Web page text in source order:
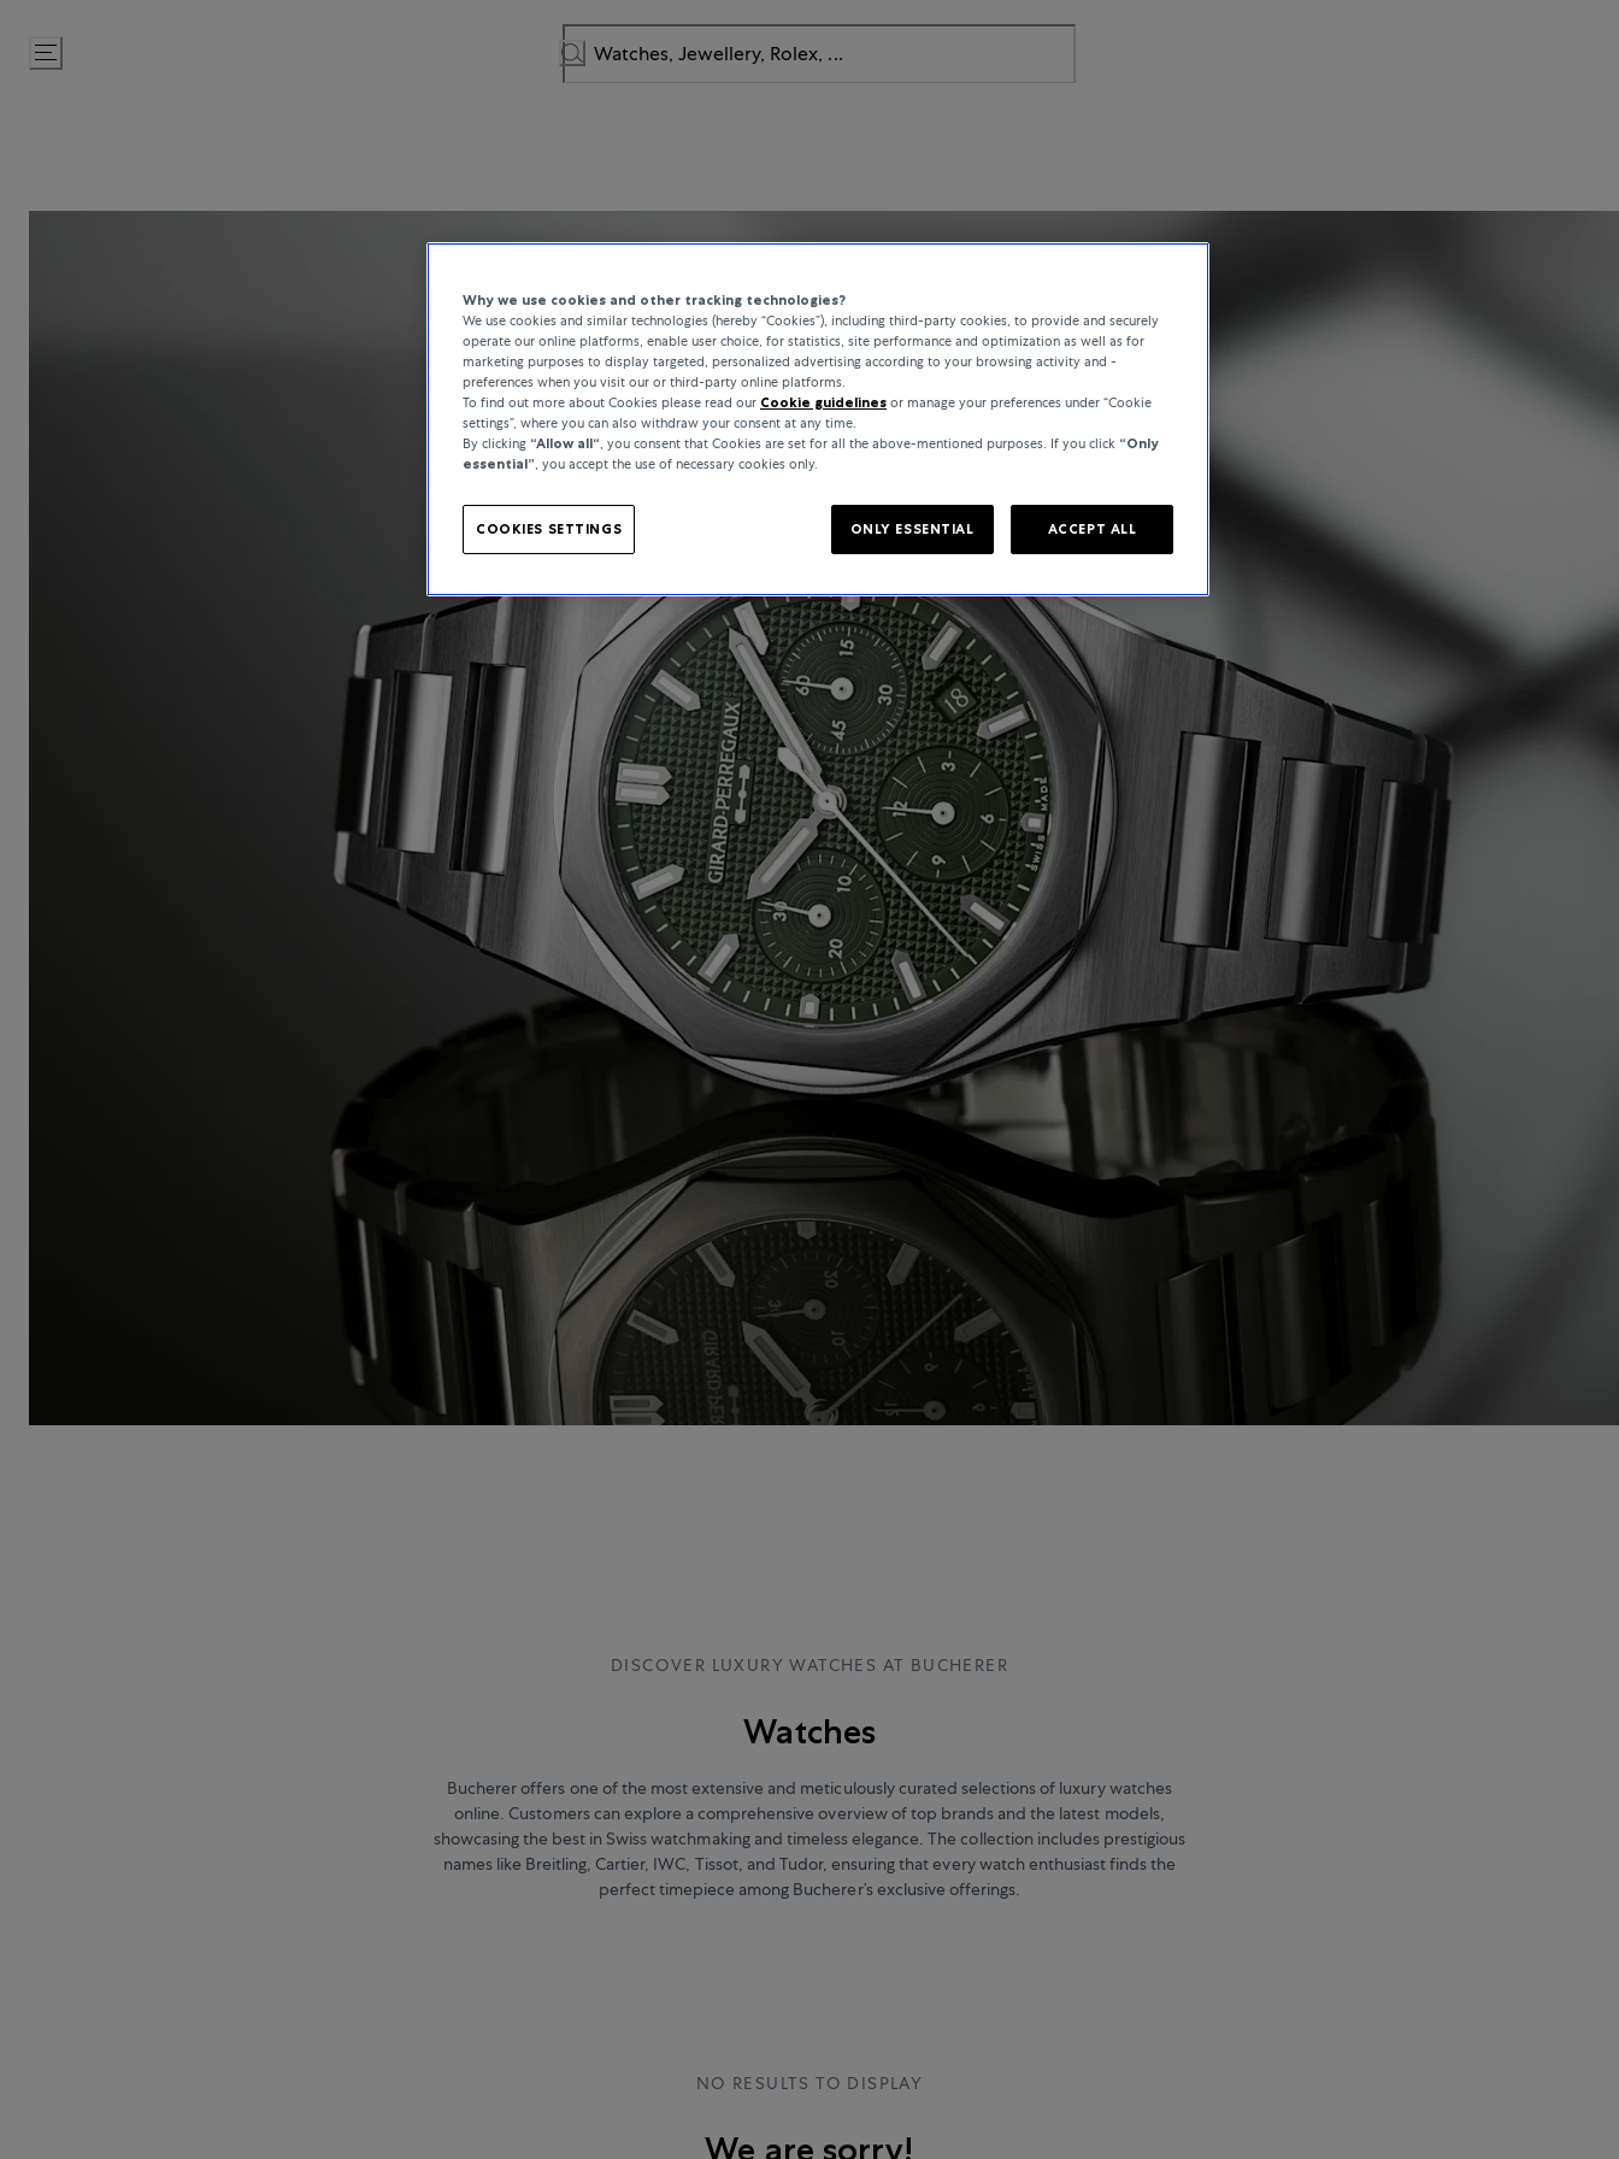
Skip
to
DISCOVER LUXURY WATCHES AT BUCHERER
Watches
Bucherer offers one of the most extensive and meticulously curated selections of luxury watches
online. Customers can explore a comprehensive overview of top brands and the latest models,
showcasing the best in Swiss watchmaking and timeless elegance. The collection includes prestigious
names like Breitling, Cartier, IWC, Tissot, and Tudor, ensuring that every watch enthusiast finds the
perfect timepiece among Bucherer’s exclusive offerings.
NO RESULTS TO DISPLAY
We are sorry!
Why we use cookies and other tracking technologies?
We use cookies and similar technologies (hereby “Cookies”), including third-party cookies, to provide and securely
operate our online platforms, enable user choice, for statistics, site performance and optimization as well as for
marketing purposes to display targeted, personalized advertising according to your browsing activity and -
preferences when you visit our or third-party online platforms.
To find out more about Cookies please read our Cookie guidelines or manage your preferences under “Cookie
settings”, where you can also withdraw your consent at any time.
By clicking “Allow all“ , you consent that Cookies are set for all the above-mentioned purposes. If you click “Only
essential” , you accept the use of necessary cookies only.
COOKIES SETTINGS ONLY ESSENTIAL ACCEPT ALL